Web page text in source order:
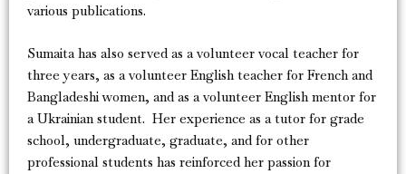
various publications.
Sumaita has also served as a volunteer vocal teacher for
three years, as a volunteer English teacher for French and
Bangladeshi women, and as a volunteer English mentor for
a Ukrainian student. Her experience as a tutor for grade
school, undergraduate, graduate, and for other
professional students has reinforced her passion for